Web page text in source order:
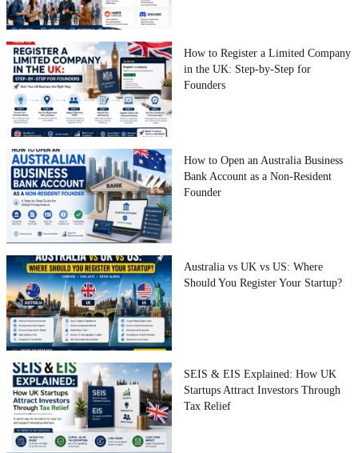
How to Register a Limited Company
in the UK: Step-by-Step for
Founders
How to Open an Australia Business
Bank Account as a Non-Resident
Founder
Australia vs UK vs US: Where
Should You Register Your Startup?
SEIS & EIS Explained: How UK
Startups Attract Investors Through
Tax Relief